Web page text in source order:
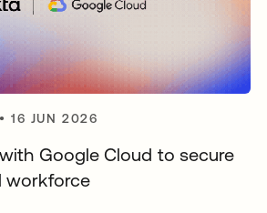
•16 JUN 2026
Google Cloud to secure
workforce